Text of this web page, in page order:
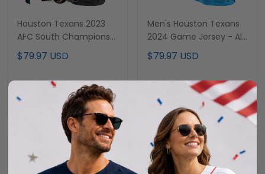
Houston Texans 2023
AFC South Champions
Patch Game Custom
Jersey - All Stitched
$79.97 USD
ADD TO CART
Men's Houston Texans
2024 Game Jersey - All
Stitched
$79.97 USD
ADD TO CART